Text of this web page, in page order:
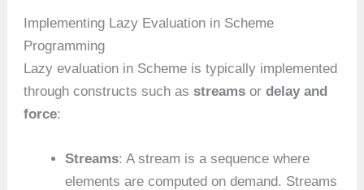
Implementing Lazy Evaluation in Scheme
Programming
Lazy evaluation in Scheme is typically implemented
through constructs such asstreams ordelay and
force:
Streams: A stream is a sequence where
elements are computed on demand. Streams